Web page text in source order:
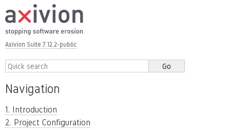
Axivion Suite 7.12.2-public
Navigation
1. Introduction
2. Project Configuration